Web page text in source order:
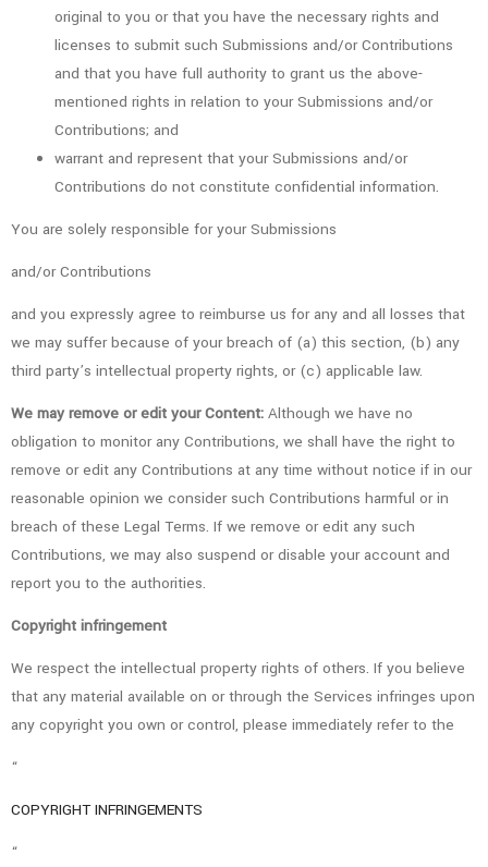
original to you or that you have the necessary rights and
licenses to submit such Submissions and/or Contributions
and that you have full authority to grant us the above-
mentioned rights in relation to your Submissions and/or
Contributions; and
warrant and represent that your Submissions and/or
Contributions do not constitute confidential information.
You are solely responsible for your Submissions
and/or Contributions
and you expressly agree to reimburse us for any and all losses that
we may suffer because of your breach of (a) this section, (b) any
third party’s intellectual property rights, or (c) applicable law.
We may remove or edit your Content: Although we have no
obligation to monitor any Contributions, we shall have the right to
remove or edit any Contributions at any time without notice if in our
reasonable opinion we consider such Contributions harmful or in
breach of these Legal Terms. If we remove or edit any such
Contributions, we may also suspend or disable your account and
report you to the authorities.
Copyright infringement
We respect the intellectual property rights of others. If you believe
that any material available on or through the Services infringes upon
any copyright you own or control, please immediately refer to the
“
COPYRIGHT INFRINGEMENTS
“